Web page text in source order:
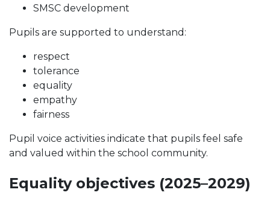
SMSC development
Pupils are supported to understand:
respect
tolerance
equality
empathy
fairness
Pupil voice activities indicate that pupils feel safe
and valued within the school community.
Equality objectives (2025–2029)